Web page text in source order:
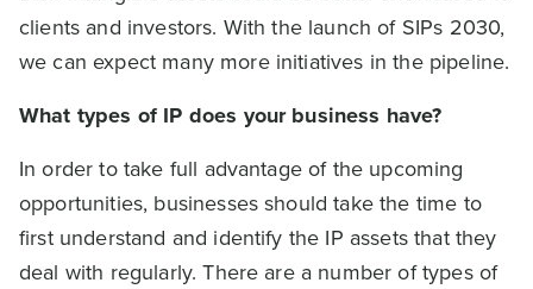
clients and investors. With the launch of SIPs 2030,
we can expect many more initiatives in the pipeline.
What types of IP does your business have?
In order to take full advantage of the upcoming
opportunities, businesses should take the time to
first understand and identify the IP assets that they
deal with regularly. There are a number of types of